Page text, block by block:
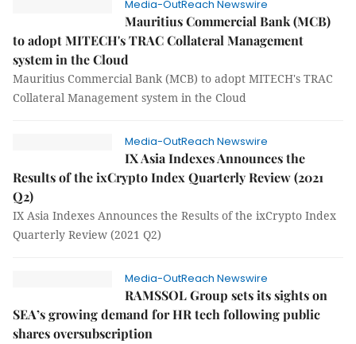
Media-OutReach Newswire
Mauritius Commercial Bank (MCB)
to adopt MITECH's TRAC Collateral Management
system in the Cloud
Mauritius Commercial Bank (MCB) to adopt MITECH's TRAC
Collateral Management system in the Cloud
Media-OutReach Newswire
IX Asia Indexes Announces the
Results of the ixCrypto Index Quarterly Review (2021
Q2)
IX Asia Indexes Announces the Results of the ixCrypto Index
Quarterly Review (2021 Q2)
Media-OutReach Newswire
RAMSSOL Group sets its sights on
SEA’s growing demand for HR tech following public
shares oversubscription